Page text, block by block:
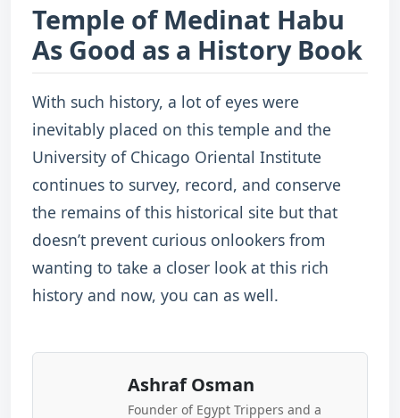
Temple of Medinat Habu
As Good as a History Book
With such history, a lot of eyes were
inevitably placed on this temple and the
University of Chicago Oriental Institute
continues to survey, record, and conserve
the remains of this historical site but that
doesn’t prevent curious onlookers from
wanting to take a closer look at this rich
history and now, you can as well.
Ashraf Osman
Founder of Egypt Trippers and a